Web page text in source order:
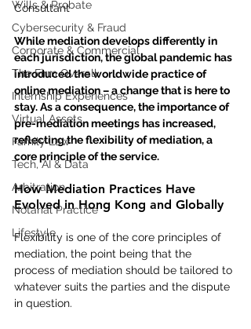
Wills & Probate
Cybersecurity & Fraud
Corporate & Commercial
The Firm Overall
Internship Experiences
Virtual Assets
Family Law
Tech, AI & Data
Arbitration
Notarial Practice
Lifestyle
Consultant
While mediation develops differently in
each jurisdiction, the global pandemic has
introduced the worldwide practice of
online mediation – a change that is here to
stay. As a consequence, the importance of
pre-mediation meetings has increased,
reflecting the flexibility of mediation, a
core principle of the service.
How Mediation Practices Have
Evolved in Hong Kong and Globally
Flexibility is one of the core principles of
mediation, the point being that the
process of mediation should be tailored to
whatever suits the parties and the dispute
in question.